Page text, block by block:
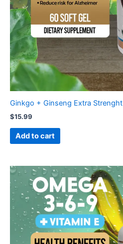
Ginkgo + Ginseng Extra Strenght
$15.99
Add to cart